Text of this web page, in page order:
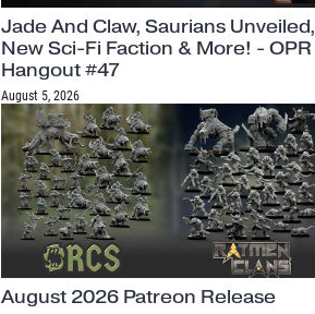
Jade And Claw, Saurians Unveiled,
New Sci-Fi Faction & More! - OPR
Hangout #47
August 5, 2026
August 2026 Patreon Release